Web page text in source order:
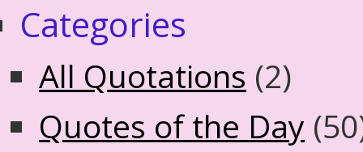
Categories
All Quotations (2)
Quotes of the Day